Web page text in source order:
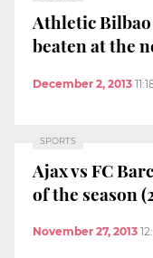
Athletic Bilbao
beaten at the
December 2, 2013
SPORTS
Ajax vs FC
of the season
November 27, 2013